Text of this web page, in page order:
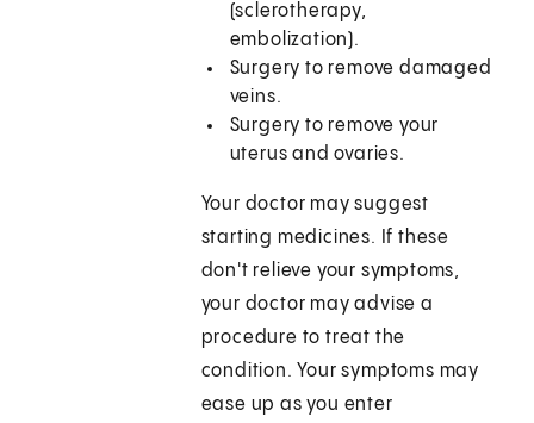
(sclerotherapy,
embolization).
Surgery to remove damaged
veins.
Surgery to remove your
uterus and ovaries.
Your doctor may suggest
starting medicines. If these
don't relieve your symptoms,
your doctor may advise a
procedure to treat the
condition. Your symptoms may
ease up as you enter